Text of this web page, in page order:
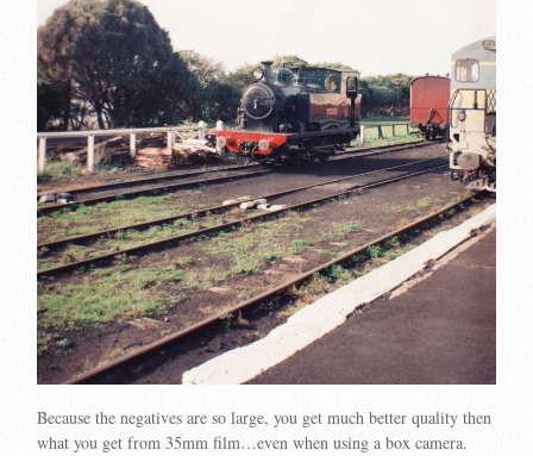
Because the negatives are so large, you get much better quality then
what you get from 35mm film…even when using a box camera.